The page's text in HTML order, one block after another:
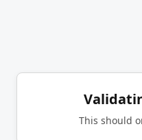
This should